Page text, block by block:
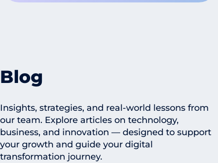
Blog
Insights, strategies, and real-world lessons from
our team. Explore articles on technology,
business, and innovation — designed to support
your growth and guide your digital
transformation journey.